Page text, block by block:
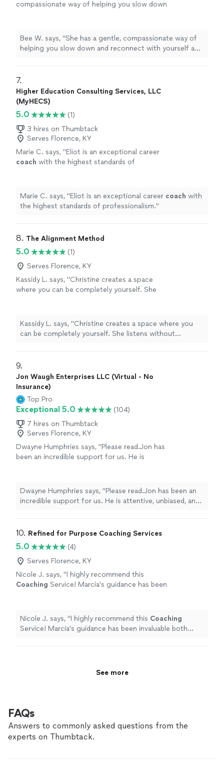
compassionate way of helping you slow down
grounded, supported, and hopeful. I'm so
grateful for her encouragement and the safe
space she created for me."
Bee W. says, "She has a gentle, compassionate way of
helping you slow down and reconnect with yourself and
her encouragement and the safe space she created for
me."
7.
Higher Education Consulting Services, LLC
(MyHECS)
5.0
(1)
3 hires on Thumbtack
Serves Florence, KY
Marie C. says, "Eliot is an exceptional career
coach with the highest standards of
Marie C. says, "Eliot is an exceptional career coach with
the highest standards of professionalism."
8. The Alignment Method
5.0
(1)
Serves Florence, KY
Kassidy L. says, "Christine creates a space
where you can be completely yourself. She
from a perspective you never considered. The
Alignment Method isn’t about fixing people—
it’s about helping them reconnect with
feeling more confident, more grounded, and
with a clearer understanding of my next step. I
truly can’t recommend her enough."
Kassidy L. says, "Christine creates a space where you
can be completely yourself. She listens without
considered. The Alignment Method isn’t about fixing
people—it’s about helping them reconnect with
themselves, and I’ve experienced that firsthand. I always
leave our conversations feeling more confident, more
grounded, and with a clearer understanding of my next
step. I truly can’t recommend her enough."
9.
Jon Waugh Enterprises LLC (Virtual - No
Insurance)
Top Pro
Exceptional 5.0
(104)
7 hires on Thumbtack
Serves Florence, KY
Dwayne Humphries says, "Please read.Jon has
been an incredible support for us. He is
practical, helping us better understand each
other and strengthen our relationship. We
truly appreciate his availability for quick calls
Thanks to Jon, my Queen and I are on a
clearer path toward our lifelong goal of
continuous love, friendship, and happiness.
Highly recommended!"
Dwayne Humphries says, "Please read.Jon has been an
incredible support for us. He is attentive, unbiased, and
and strengthen our relationship. We truly appreciate his
which shows his genuine commitment to our progress.
Thanks to Jon, my Queen and I are on a clearer path
toward our lifelong goal of continuous love, friendship,
and happiness. Highly recommended!"
10. Refined for Purpose Coaching Services
5.0
(4)
Serves Florence, KY
Nicole J. says, "I highly recommend this
Coaching Service! Marcia's guidance has been
Nicole J. says, "I highly recommend this Coaching
Service! Marcia's guidance has been invaluable both
See more
FAQs
Answers to commonly asked questions from the
experts on Thumbtack.